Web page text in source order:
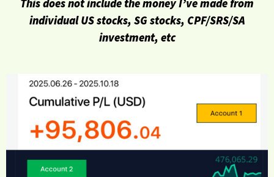
This does not include the money I’ve made from
individual US stocks, SG stocks, CPF/SRS/SA
investment, etc